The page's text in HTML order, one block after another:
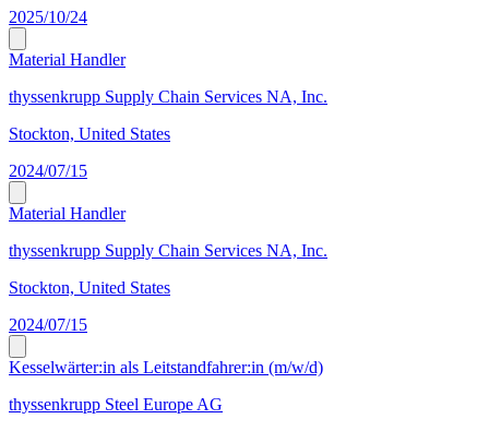
2025/10/24
Material Handler
thyssenkrupp Supply Chain Services NA, Inc.
Stockton, United States
2024/07/15
Material Handler
thyssenkrupp Supply Chain Services NA, Inc.
Stockton, United States
2024/07/15
Kesselwärter:in als Leitstandfahrer:in (m/w/d)
thyssenkrupp Steel Europe AG